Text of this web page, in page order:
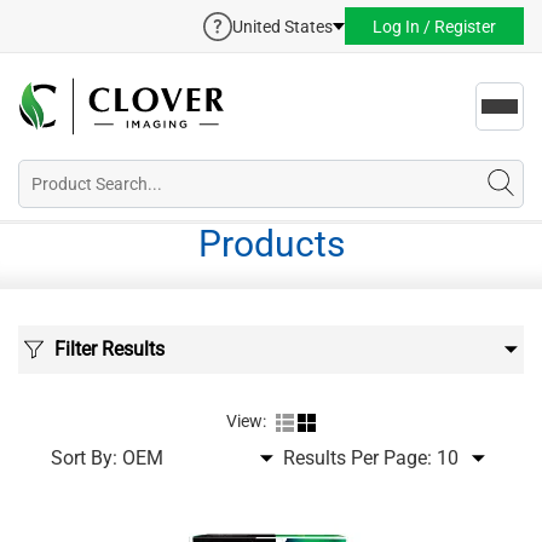
United States Log In / Register
Products
Filter Results
View:
Sort By: Results Per Page: